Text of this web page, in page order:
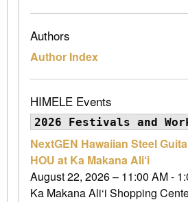
Authors
Author Index
HIMELE Events
2026 Festivals and
NextGEN Hawaiian Steel
HOU at Ka Makana Ali‘i
August 22, 2026 – 11:00 AM -
Ka Makana Ali‘i Shopping